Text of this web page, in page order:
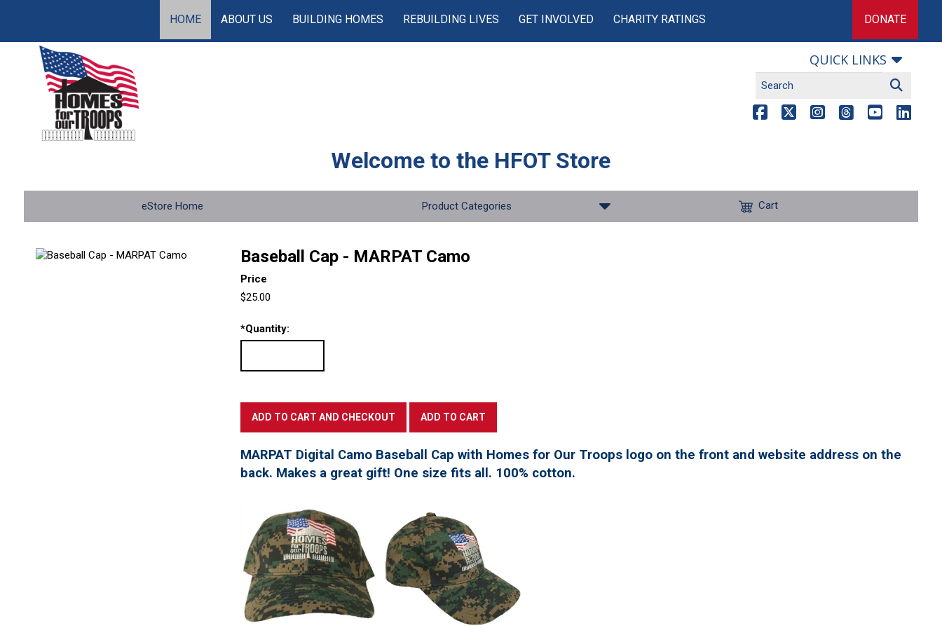
HOME ABOUT US BUILDING HOMES REBUILDING LIVES GET INVOLVED CHARITY RATINGS DONATE
QUICK LINKS
Welcome to the HFOT Store
eStore Home Product Categories Cart
Baseball Cap - MARPAT Camo
Price
$25.00
*Quantity:
MARPAT Digital Camo Baseball Cap with Homes for Our Troops logo on the front and website address on the
back. Makes a great gift! One size fits all. 100% cotton.